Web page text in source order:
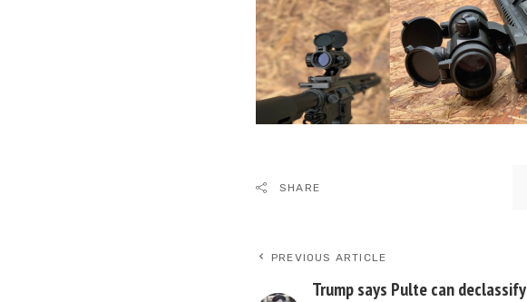
SHARE
PREVIOUS ARTICLE
Trump says Pulte can declassify